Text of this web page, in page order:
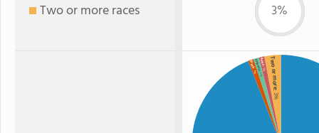
Two or more races 3%
Two or more
: 3%
Asian
: 1%
Hispanic
: 1%
Black
: 1%